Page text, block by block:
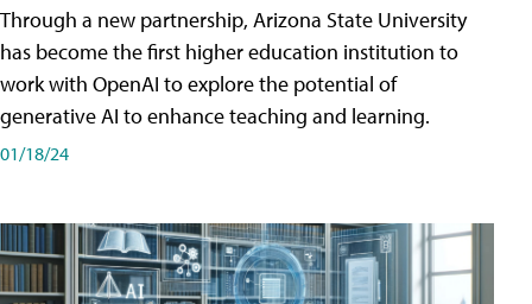
Through a new partnership, Arizona State University
has become the first higher education institution to
work with OpenAI to explore the potential of
generative AI to enhance teaching and learning.
01/18/24